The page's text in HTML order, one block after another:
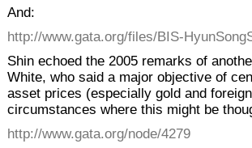
And:
http://www.gata.org/files/BIS-
Shin echoed the 2005 remarks of
White, who said a major objective of
asset prices (especially gold and
circumstances where this might be
http://www.gata.org/node/4279